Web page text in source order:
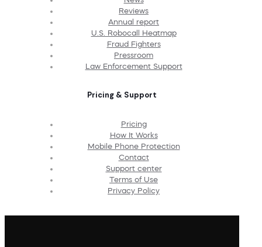
Reviews
Annual report
U.S. Robocall Heatmap
Fraud Fighters
Pressroom
Law Enforcement Support
Pricing & Support
Pricing
How It Works
Mobile Phone Protection
Contact
Support center
Terms of Use
Privacy Policy